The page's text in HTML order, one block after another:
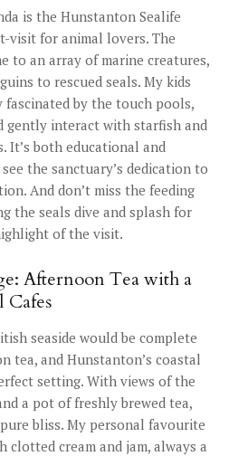
is the Hunstanton Sealife
visit for animal lovers. The
to an array of marine creatures,
to rescued seals. My kids
by the touch pools,
gently interact with starfish and
It’s both educational and
the sanctuary’s dedication to
And don’t miss the feeding
the seals dive and splash for
of the visit.
Afternoon Tea with a
Cafes
seaside would be complete
tea, and Hunstanton’s coastal
setting. With views of the
a pot of freshly brewed tea,
bliss. My personal favourite
clotted cream and jam, always a